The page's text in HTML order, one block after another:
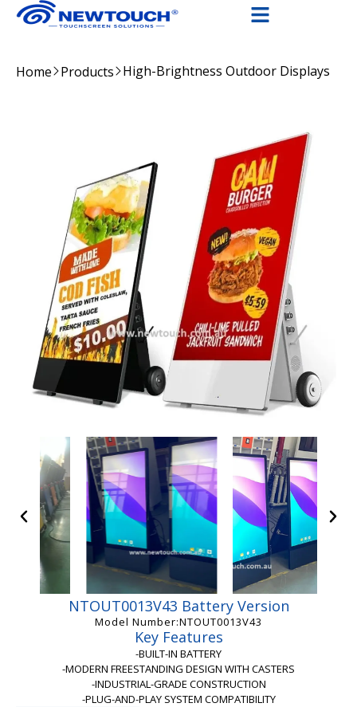
Home Products High-Brightness Outdoor Displays
NTOUT0013V43 Battery Version
Model Number:NTOUT0013V43
Key Features
-BUILT-IN BATTERY
-MODERN FREESTANDING DESIGN WITH CASTERS
-INDUSTRIAL-GRADE CONSTRUCTION
-PLUG-AND-PLAY SYSTEM COMPATIBILITY